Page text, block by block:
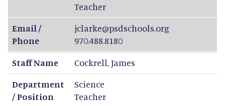
Teacher
Email /
Phone
jclarke@psdschools.org
970.488.8180
Staff Name
Cockrell,James
Department
/ Position
Science
Teacher